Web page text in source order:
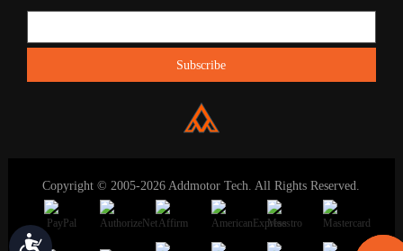
Accessibility
Copyright © 2005-2026 Addmotor Tech. All Rights Reserved.